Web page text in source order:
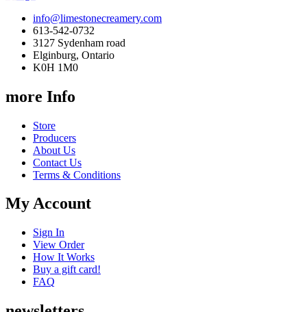
info@limestonecreamery.com
613-542-0732
3127 Sydenham road
Elginburg, Ontario
K0H 1M0
more Info
Store
Producers
About Us
Contact Us
Terms & Conditions
My Account
Sign In
View Order
How It Works
Buy a gift card!
FAQ